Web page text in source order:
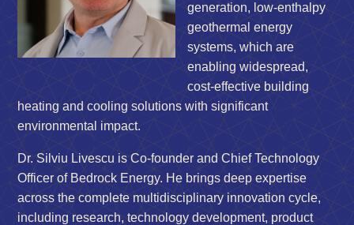
generation, low-enthalpy
geothermal energy
systems, which are
enabling widespread,
cost-effective building
heating and cooling solutions with significant
environmental impact.
Dr. Silviu Livescu is Co-founder and Chief Technology
Officer of Bedrock Energy. He brings deep expertise
across the complete multidisciplinary innovation cycle,
including research, technology development, product